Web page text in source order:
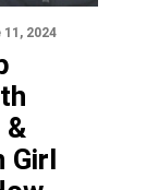
11, 2024
&
Girl